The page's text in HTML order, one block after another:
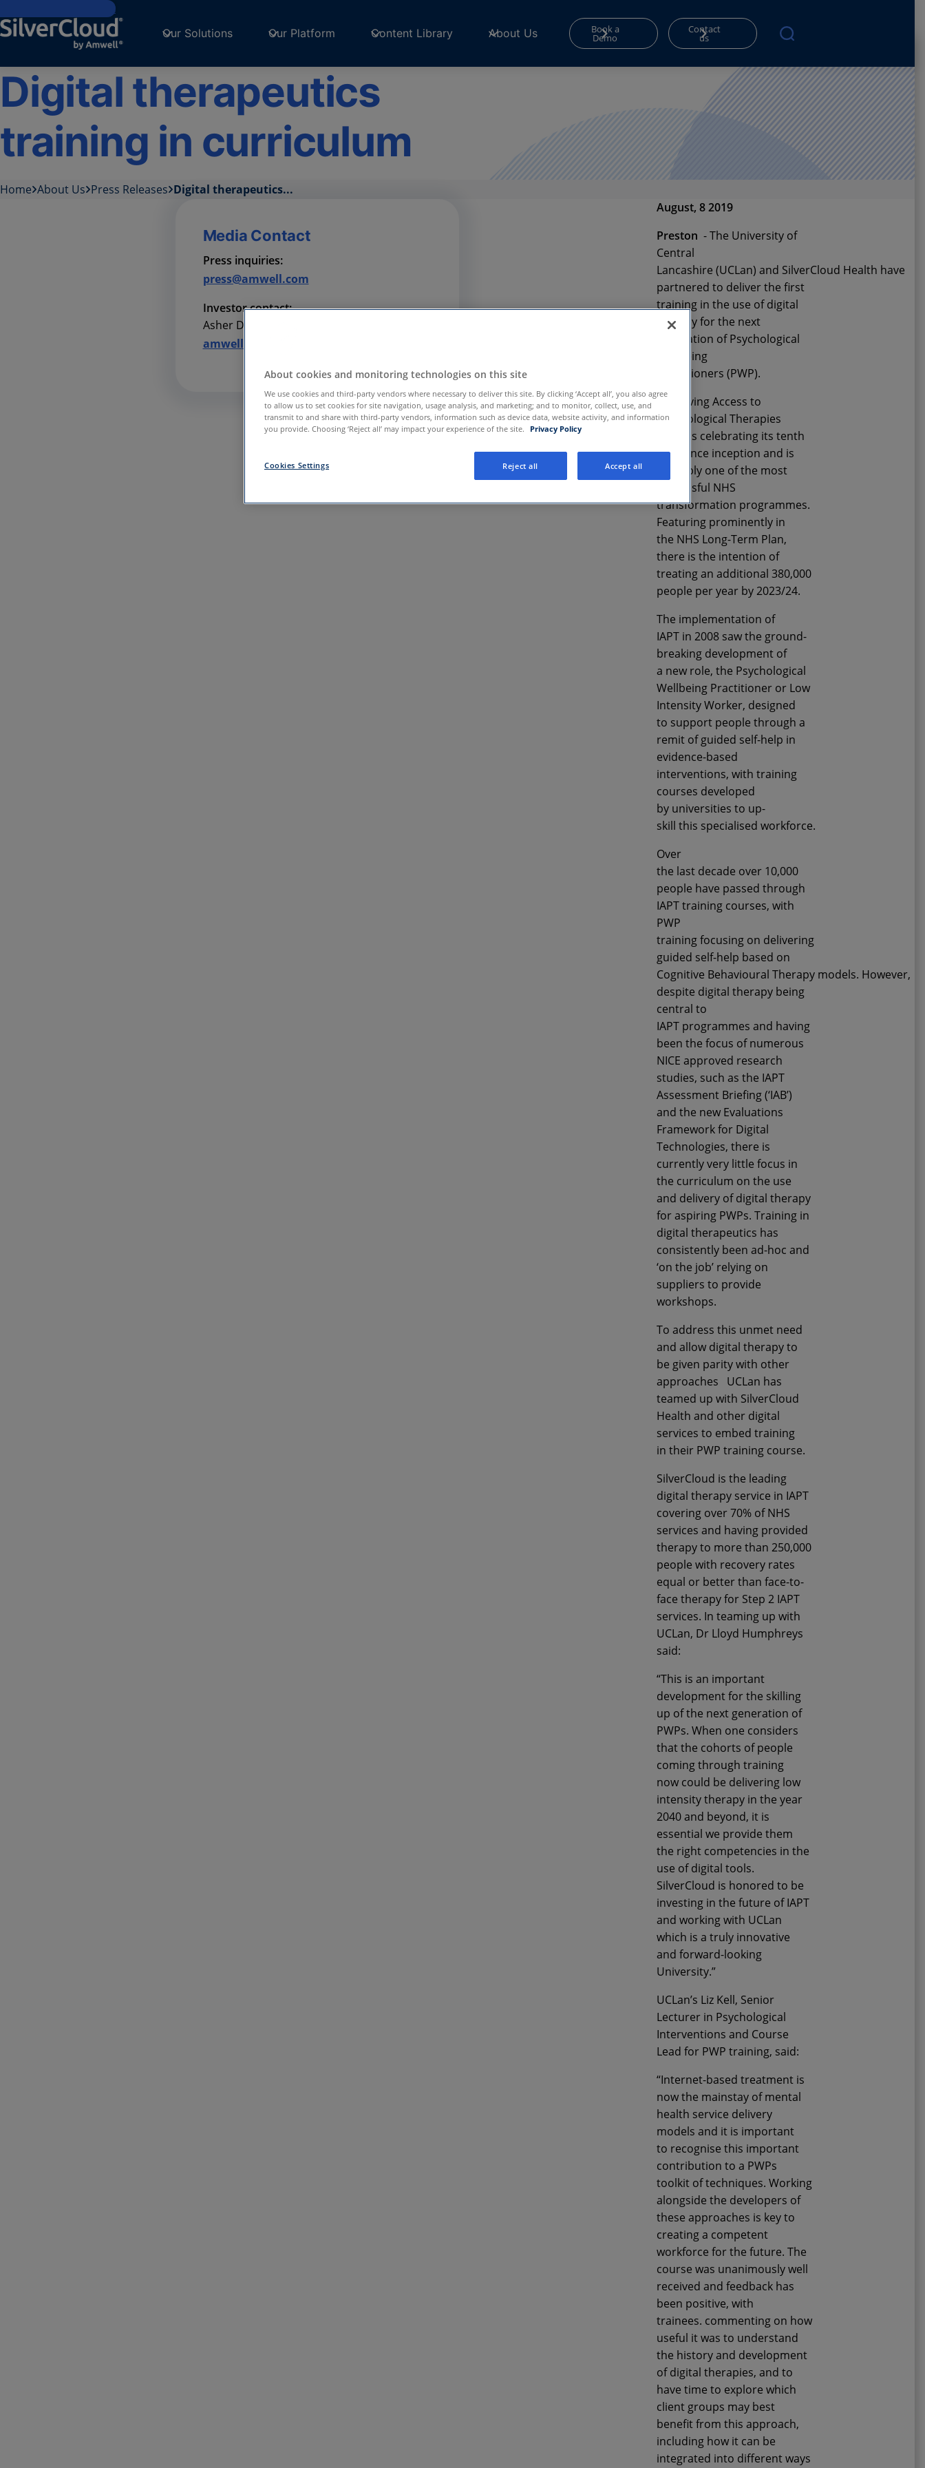
Skip to main content
Our Solutions Our Platform Content Library About Us Book a
Demo
Contact
us
Digital therapeutics
training in curriculum
Home About Us Press Releases Digital therapeutics...
Media Contact
Press inquiries:
press@amwell.com
Investor contact:
Asher Dewhurst
amwell@icrhealthcare.com
August, 8 2019
Preston -The University of
Central
Lancashire (UCLan) and SilverCloud Health have
partnered to deliver the first
training in the use of digital
therapyfor the next
generation ofPsychological
Wellbeing
Practitioners (PWP).
Improving Access to
Psychological Therapies
(IAPT) is celebrating its tenth
year since inception and is
arguably one of the most
successful NHS
transformation programmes.
Featuring prominently in
the NHS Long-Term Plan,
there is the intention of
treating an additional 380,000
people per year by 2023/24.
The implementation of
IAPT in 2008 saw the ground-
breaking development of
a new role, the Psychological
Wellbeing Practitioner or Low
Intensity Worker, designed
to support people through a
remit of guided self-help in
evidence-based
interventions, with training
courses developed
by universities to up-
skill this specialised workforce.
Over
the last decade over 10,000
people have passed through
IAPT training courses, with
PWP
trainingfocusing on delivering
guided self-help based on
Cognitive Behavioural Therapy models. However,
despite digital therapy being
central to
IAPT programmes and having
been the focus of numerous
NICE approved research
studies, such as the IAPT
Assessment Briefing (‘IAB’)
and the new Evaluations
Framework for Digital
Technologies, there is
currentlyvery little focus in
the curriculum on the use
and delivery of digital therapy
for aspiring PWPs. Training in
digital therapeutics has
consistently been ad-hoc and
‘on the job’ relying on
suppliers to provide
workshops.
To address this unmet need
and allow digital therapy to
be given parity with other
approaches
UCLan has
teamed up with SilverCloud
Health and other digital
services to embed training
in their PWP training course.
SilverCloud is the leading
digital therapy service in IAPT
covering over 70% of NHS
services and having provided
therapyto more than 250,000
people with recovery rates
equal or betterthan face-to-
face therapy for Step 2 IAPT
services. In teaming up with
UCLan, Dr Lloyd Humphreys
said:
“This is an important
development for the skilling
up of the next generation of
PWPs. When one considers
that the cohorts of people
coming through training
now could be delivering low
intensity therapy in the year
2040 and beyond, it is
essential we provide them
the right competencies in the
use of digital tools.
SilverCloud is honored to be
investing in the future of IAPT
and working with UCLan
which is a truly innovative
and forward-looking
University.”
UCLan’s Liz Kell, Senior
Lecturer in Psychological
Interventions and Course
Lead for PWP training, said:
“Internet-based treatment is
now the mainstay of mental
health service delivery
models and it is important
to recognise this important
contribution to a PWPs
toolkit of techniques. Working
alongside the developers of
these approaches is key to
creating a competent
workforce for the future. The
course was unanimously well
received and feedback has
been positive, with
trainees. commenting on how
useful it was to understand
the history and development
of digital therapies, and to
have time to explore which
client groups may best
benefit from this approach,
including how it can be
integrated into different ways
About cookies and monitoring technologies on this site
We use cookies and third-party vendors where necessary to deliver this site. By clicking ‘Accept all’, you also agree
to allow us to set cookies for site navigation, usage analysis, and marketing; and to monitor, collect, use, and
transmit to and share with third-party vendors, information such as device data, website activity, and information
you provide. Choosing ‘Reject all’ may impact your experience of the site.
Privacy Policy
Cookies Settings Reject all Accept all